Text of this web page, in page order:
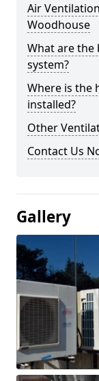
Air
Woodhouse
What are the
system?
Where is the
installed?
Other
Contact Us
Gallery